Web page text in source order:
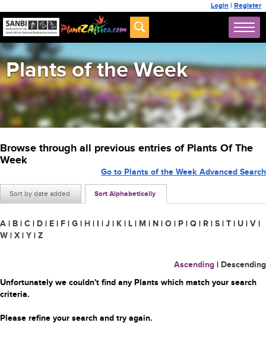
Login | Register
Plants of the Week
Browse through all previous entries of Plants Of The
Week
Sort by date added Sort Alphabetically
Go to Plants of the Week Advanced Search
A | B | C | D | E | F | G | H | I | J | K | L | M | N | O | P | Q | R | S | T | U | V |
W | X | Y | Z
Ascending | Descending
Unfortunately we couldn't find any Plants which match your search
criteria.
Please refine your search and try again.